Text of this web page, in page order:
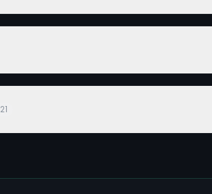
21